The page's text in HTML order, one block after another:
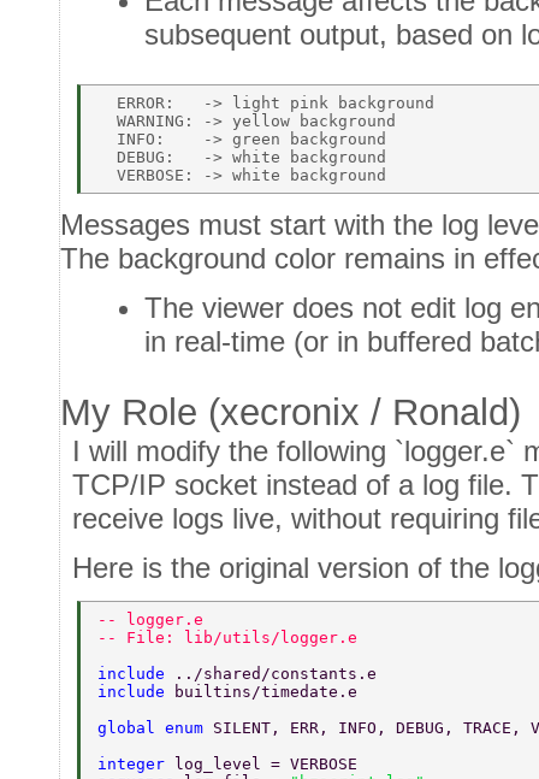
subsequent output, based on
  ERROR:   -> light pink background
  WARNING: -> yellow background
  INFO:    -> green background
  DEBUG:   -> white background
Messages must start with the log
The background color remains in
The viewer does not edit log
in real-time (or in buffered
My Role (xecronix / Ronald)
I will modify the following `logger.e`
TCP/IP socket instead of a log file.
receive logs live, without requiring
Here is the original version of the
-- logger.e
-- File: lib/utils/logger.e
include
../shared/constants.e
include
builtins/timedate.e
global enum SILENT, ERR, INFO, DEBUG, TRACE,
integer
log_level = VERBOSE